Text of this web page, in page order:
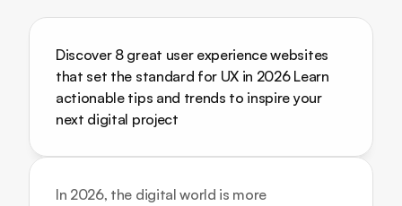
Discover 8 great user experience websites
that set the standard for UX in 2026 Learn
actionable tips and trends to inspire your
next digital project
In 2026, the digital world is more